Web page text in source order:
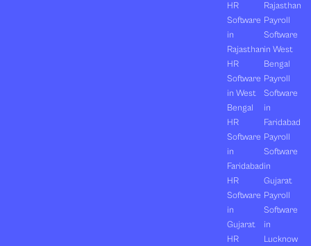
HR
Software
in
Rajasthan
HR
Software
in West
Bengal
HR
Software
in
Faridabad
HR
Software
in
Gujarat
HR
Rajasthan
Payroll
Software
in West
Bengal
Payroll
Software
in
Faridabad
Payroll
Software
in
Gujarat
Payroll
Software
in
Lucknow